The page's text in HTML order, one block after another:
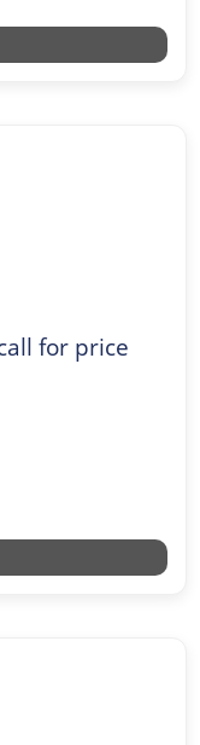
for price